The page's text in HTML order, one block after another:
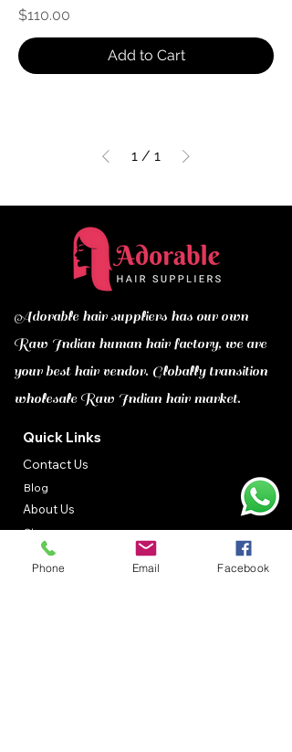
Price
$110.00
Add to Cart
1 / 1
Adorable hair suppliers has our own
Raw Indian human hair factory, we are
your best hair vendor. Globally transition
wholesale Raw Indian hair market.
Quick Links
Contact Us
Blog
About Us
Shop
Gallery
Phone Email Facebook